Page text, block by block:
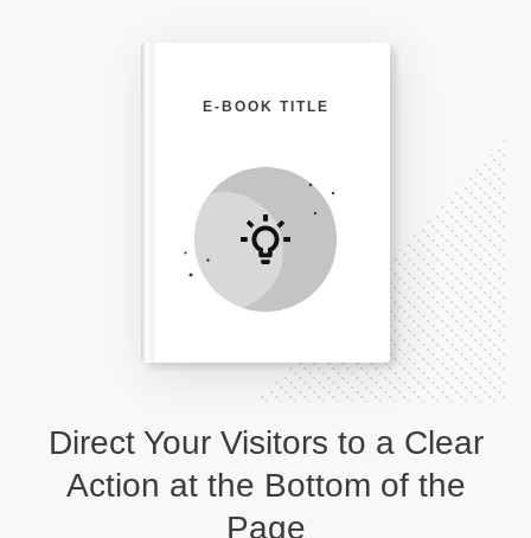
Direct Your Visitors to a Clear
Action at the Bottom of the
Page
E-BOOK TITLE